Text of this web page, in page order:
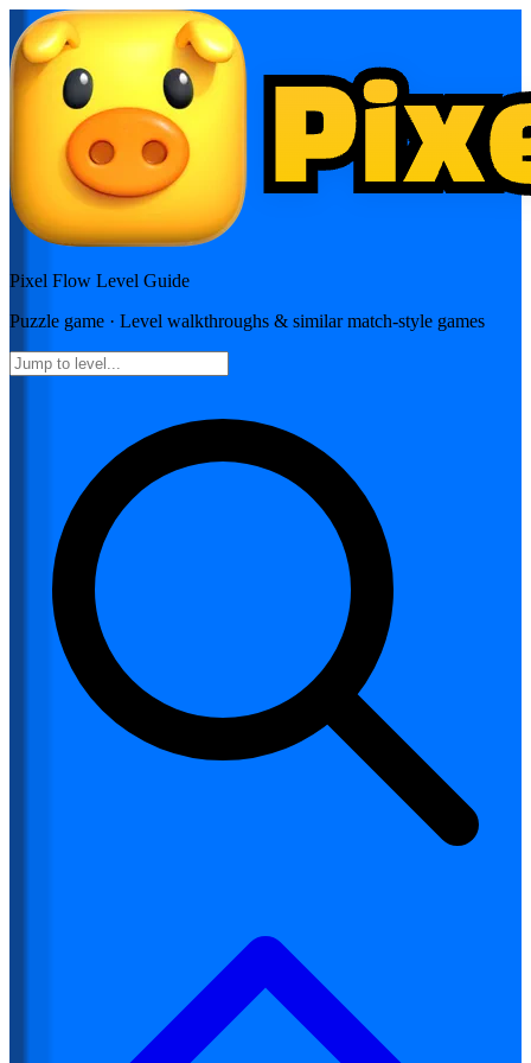
Pixel Flow Level Guide
Puzzle game · Level walkthroughs & similar match-style games